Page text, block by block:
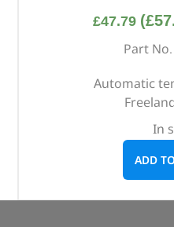
£47.79 (£
Part
Automatic
In
ADD